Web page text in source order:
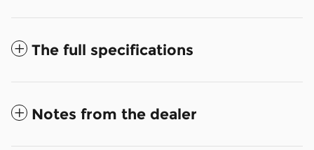
The full specifications
Notes from the dealer